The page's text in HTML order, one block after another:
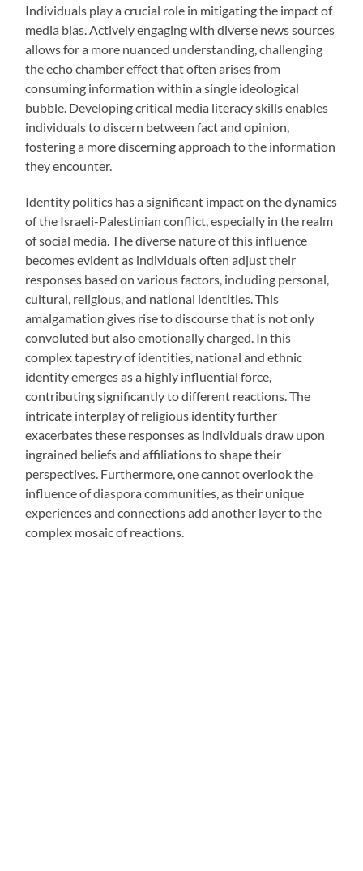
Individuals play a crucial role in mitigating the impact of
media bias. Actively engaging with diverse news sources
allows for a more nuanced understanding, challenging
the echo chamber effect that often arises from
consuming information within a single ideological
bubble. Developing critical media literacy skills enables
individuals to discern between fact and opinion,
fostering a more discerning approach to the information
they encounter.
Identity politics has a significant impact on the dynamics
of the Israeli-Palestinian conflict, especially in the realm
of social media. The diverse nature of this influence
becomes evident as individuals often adjust their
responses based on various factors, including personal,
cultural, religious, and national identities. This
amalgamation gives rise to discourse that is not only
convoluted but also emotionally charged. In this
complex tapestry of identities, national and ethnic
identity emerges as a highly influential force,
contributing significantly to different reactions. The
intricate interplay of religious identity further
exacerbates these responses as individuals draw upon
ingrained beliefs and affiliations to shape their
perspectives. Furthermore, one cannot overlook the
influence of diaspora communities, as their unique
experiences and connections add another layer to the
complex mosaic of reactions.